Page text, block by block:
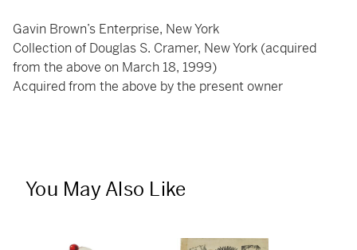
Gavin Brown’s Enterprise, New York
Collection of Douglas S. Cramer, New York (acquired
from the above on March 18, 1999)
Acquired from the above by the present owner
You May Also Like